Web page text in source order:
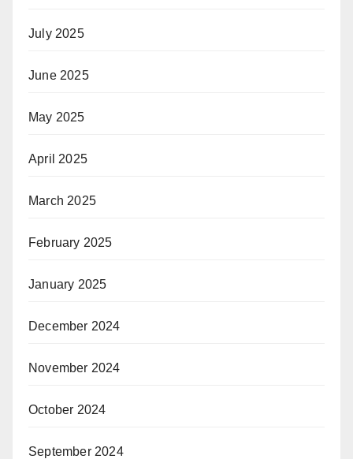
July 2025
June 2025
May 2025
April 2025
March 2025
February 2025
January 2025
December 2024
November 2024
October 2024
September 2024